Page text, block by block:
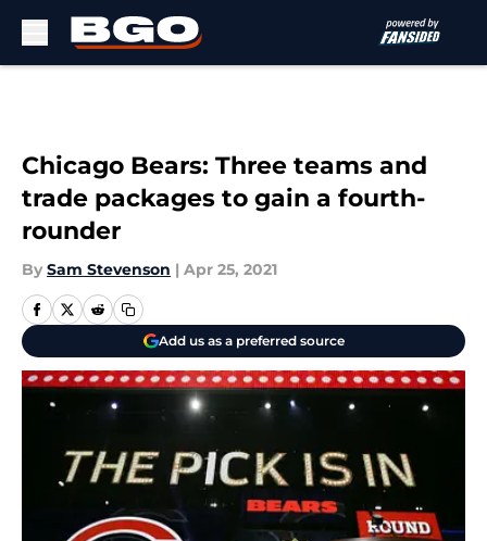
Chicago Bears: Three teams and
trade packages to gain a fourth-
rounder
By Sam Stevenson | Apr 25, 2021
Add us as a preferred source